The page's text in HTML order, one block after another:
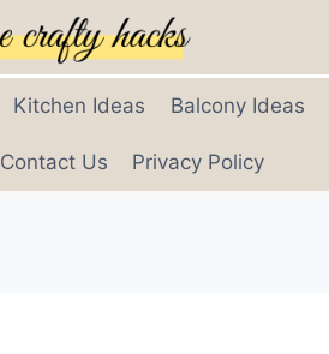
Kitchen Ideas Balcony Ideas
Contact Us Privacy Policy